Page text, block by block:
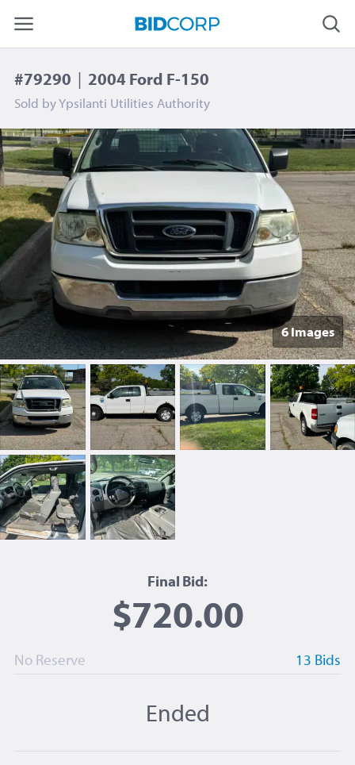
#79290 | 2004 Ford F-150
Sold byYpsilanti Utilities Authority
6 Images
Final Bid:
$720.00
No Reserve 13 Bids
Ended